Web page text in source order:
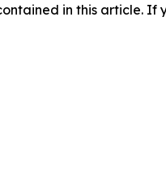
in this article. If